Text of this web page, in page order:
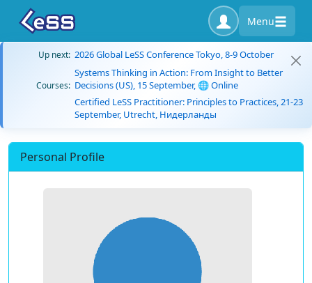
Menu
Up next: 2026 Global LeSS Conference Tokyo, 8-9 October
Courses:
Systems Thinking in Action: From Insight to Better
Decisions (US), 15 September, 🌐 Online
Certified LeSS Practitioner: Principles to Practices, 21-23
September, Utrecht, Нидерланды
Personal Profile